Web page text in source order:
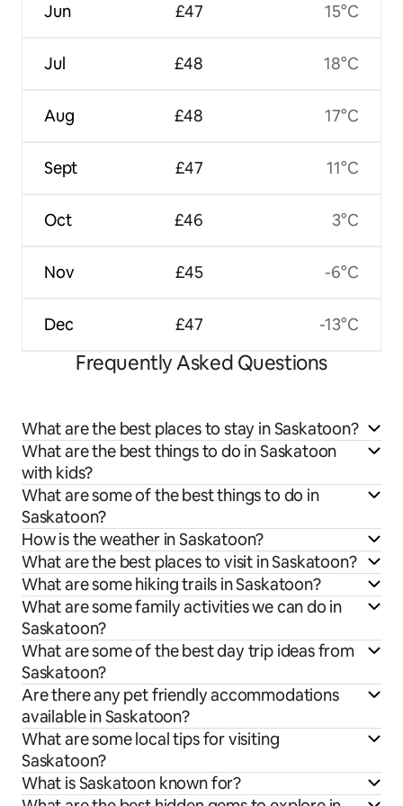
Jun
Jul
Aug
Sept
Oct
Nov
Dec
£47
£48
£48
£47
£46
£45
£47
15°C
18°C
17°C
11°C
3°C
-6°C
-13°C
Frequently Asked Questions
What are the best places to stay in Saskatoon?
What are the best things to do in Saskatoon
with kids?
What are some of the best things to do in
Saskatoon?
How is the weather in Saskatoon?
What are the best places to visit in Saskatoon?
What are some hiking trails in Saskatoon?
What are some family activities we can do in
Saskatoon?
What are some of the best day trip ideas from
Saskatoon?
Are there any pet friendly accommodations
available in Saskatoon?
What are some local tips for visiting
Saskatoon?
What is Saskatoon known for?